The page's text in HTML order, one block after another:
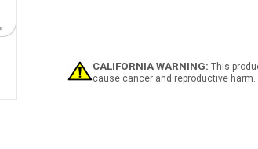
-
No
CALIFORNIA WARNING: This
cause cancer and reproductive